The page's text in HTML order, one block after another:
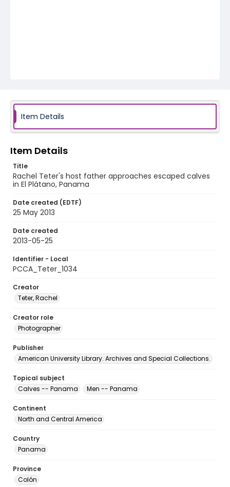
Item Details
Item Details
Title
Rachel Teter's host father approaches escaped calves
in El Plátano, Panama
Date created (EDTF)
25 May 2013
Date created
2013-05-25
Identifier - Local
PCCA_Teter_1034
Creator
Teter, Rachel
Creator role
Photographer
Publisher
American University Library. Archives and Special Collections.
Topical subject
Calves -- Panama
Men -- Panama
Continent
North and Central America
Country
Panama
Province
Colón